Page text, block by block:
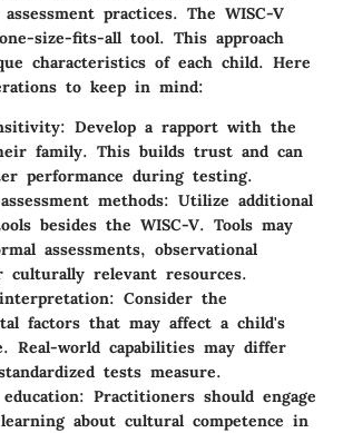
practices. The WISC-V
size-fits-all tool. This approach
characteristics of each child. Here
to keep in mind:
: Develop a rapport with the
family. This builds trust and can
performance during testing.
methods: Utilize additional
besides the WISC-V. Tools may
assessments, observational
culturally relevant resources.
: Consider the
factors that may affect a child's
Real-world capabilities may differ
tests measure.
: Practitioners should engage
about cultural competence in